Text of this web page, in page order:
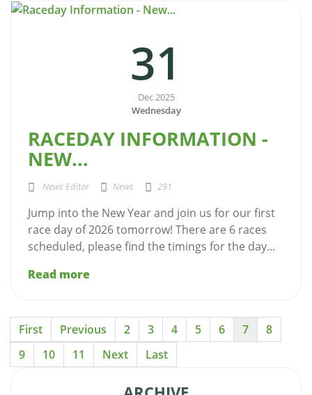
31
Dec 2025
Wednesday
RACEDAY INFORMATION -
NEW...
News Editor News 291
Jump into the New Year and join us for our first
race day of 2026 tomorrow! There are 6 races
scheduled, please find the timings for the day...
Read more
First Previous 2 3 4 5 6 7
8
9
10 11 Next Last